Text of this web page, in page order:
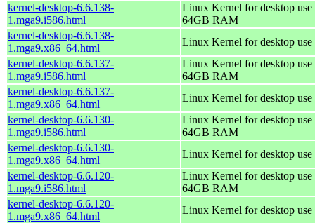
kernel-desktop-6.6.138-
1.mga9.i586.html
Linux Kernel for desktop
64GB RAM
kernel-desktop-6.6.138-
1.mga9.x86_64.html
Linux Kernel for desktop
kernel-desktop-6.6.137-
1.mga9.i586.html
Linux Kernel for desktop
64GB RAM
kernel-desktop-6.6.137-
1.mga9.x86_64.html
Linux Kernel for desktop
kernel-desktop-6.6.130-
1.mga9.i586.html
Linux Kernel for desktop
64GB RAM
kernel-desktop-6.6.130-
1.mga9.x86_64.html
Linux Kernel for desktop
kernel-desktop-6.6.120-
1.mga9.i586.html
Linux Kernel for desktop
64GB RAM
kernel-desktop-6.6.120-
1.mga9.x86_64.html
Linux Kernel for desktop